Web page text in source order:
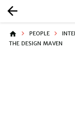
arrow_back
home PEOPLE
THE DESIGN MAVEN